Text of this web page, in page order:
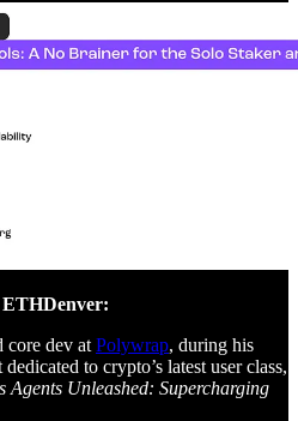
core dev at Polywrap, during his
to crypto’s latest user class,
Agents Unleashed: Supercharging